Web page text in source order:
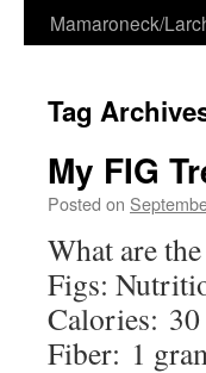
Skip
content
Mamaroneck/
Tag
My FIG
Posted on
What are
Figs:
Calories:
Fiber: 1